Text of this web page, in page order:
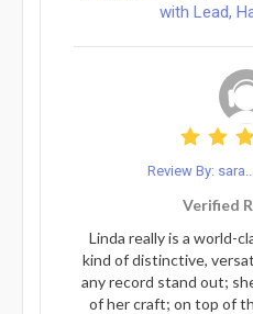
with Lead,
Review By: sara...
Verified
Linda really is a world-
kind of distinctive,
any record stand out;
of her craft; on top of